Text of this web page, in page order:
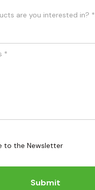
are you interested in? *
*
to the Newsletter
Submit